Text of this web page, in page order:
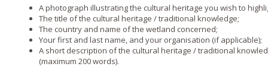
A photograph illustrating the cultural heritage you wish to
The title of the cultural heritage / traditional knowledge;
The country and name of the wetland concerned;
Your first and last name, and your organisation (if applicable);
A short description of the cultural heritage / traditional
(maximum 200 words).